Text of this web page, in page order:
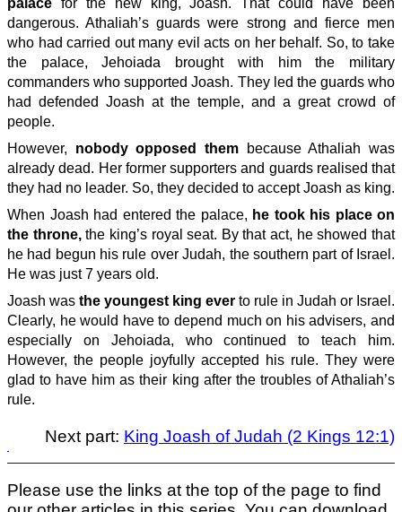
palace for the new king, Joash. That could have been
dangerous. Athaliah’s guards were strong and fierce men
who had carried out many evil acts on her behalf. So, to take
the palace, Jehoiada brought with him the military
commanders who supported Joash. They led the guards who
had defended Joash at the temple, and a great crowd of
people.
However, nobody opposed them
because Athaliah was
already dead. Her former supporters and guards realised that
they had no leader. So, they decided to accept Joash as king.
When Joash had entered the palace, he took his place on
the throne,the king’s royal seat. By that act, he showed that
he had begun his rule over Judah, the southern part of Israel.
He was just 7 years old.
Joash was the youngest king ever to rule in Judah or Israel.
Clearly, he would have to depend much on his advisers, and
especially on Jehoiada, who continued to teach him.
However, the people joyfully accepted his rule. They were
glad to have him as their king after the troubles of Athaliah’s
rule.
Next part: King Joash of Judah (2 Kings 12:1)
Please use the links at the top of the page to find